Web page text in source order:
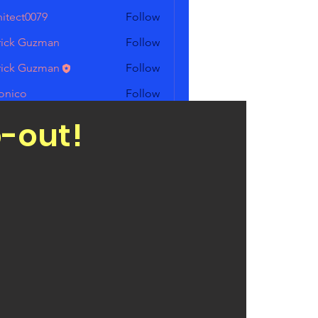
Follow
Guzman Follow
Guzman Follow
Follow
(6)
out!